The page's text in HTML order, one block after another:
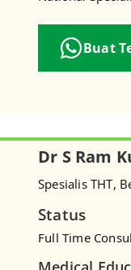
Buat
Dr S Ram
Spesialis THT,
Status
Full Time